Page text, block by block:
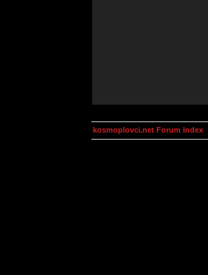
kosmoplovci.net Forum Index